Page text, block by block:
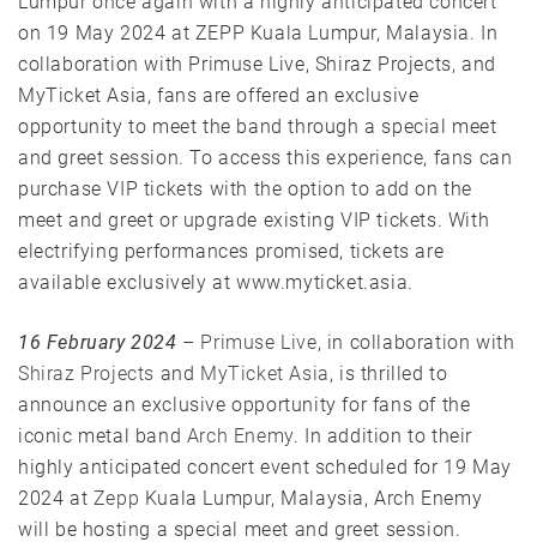
on 19 May 2024 at ZEPP Kuala Lumpur, Malaysia. In
collaboration with Primuse Live, Shiraz Projects, and
MyTicket Asia, fans are offered an exclusive
opportunity to meet the band through a special meet
and greet session. To access this experience, fans can
purchase VIP tickets with the option to add on the
meet and greet or upgrade existing VIP tickets. With
electrifying performances promised, tickets are
available exclusively at www.myticket.asia.
16 February 2024 – Primuse Live, in collaboration with
Shiraz Projects and MyTicket Asia, is thrilled to
announce an exclusive opportunity for fans of the
iconic metal band Arch Enemy. In addition to their
highly anticipated concert event scheduled for 19 May
2024 at Zepp Kuala Lumpur, Malaysia, Arch Enemy
will be hosting a special meet and greet session.